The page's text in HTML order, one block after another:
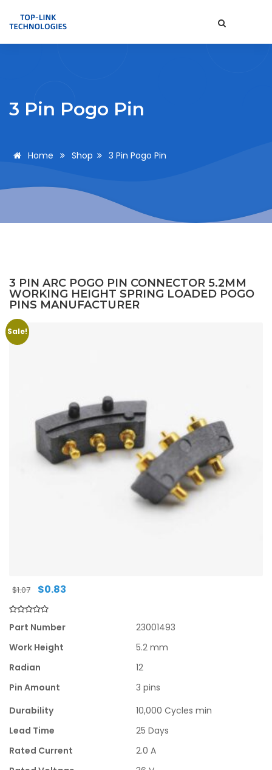
3 Pin Pogo Pin
Home Shop 3 Pin Pogo Pin
3 PIN ARC POGO PIN CONNECTOR 5.2MM
WORKING HEIGHT SPRING LOADED POGO
PINS MANUFACTURER
Sale!
$1.07
Original
was:
$1.07.
$0.83
Part Number
23001493
Work Height
5.2 mm
Radian
12
Pin Amount
3 pins
Durability
10,000 Cycles min
Lead Time
25 Days
Rated Current
2.0 A